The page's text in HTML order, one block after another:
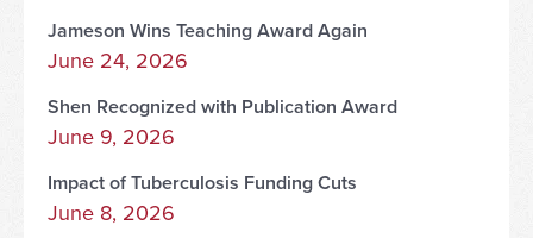
Jameson Wins Teaching Award Again
June 24, 2026
Shen Recognized with Publication Award
June 9, 2026
Impact of Tuberculosis Funding Cuts
June 8, 2026